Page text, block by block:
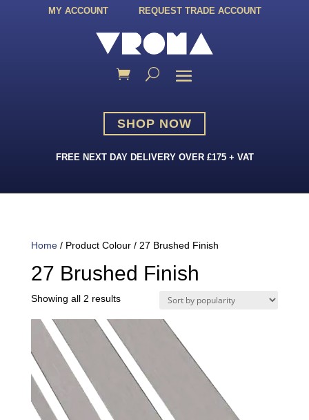
MY ACCOUNT REQUEST TRADE ACCOUNT
SHOP NOW
FREE NEXT DAY DELIVERY OVER £175 + VAT
Home/ Product Colour / 27 Brushed Finish
27 Brushed Finish
Showing all 2 resultsSorted